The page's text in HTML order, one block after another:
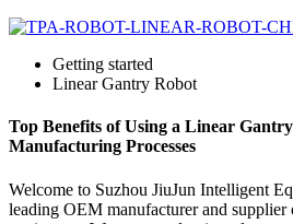
Getting started
Linear Gantry Robot
Top Benefits of Using a Linear
Manufacturing Processes
Welcome to Suzhou JiuJun Intelligent
leading OEM manufacturer and